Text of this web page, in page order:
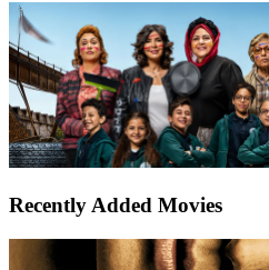
Recently Added Movies